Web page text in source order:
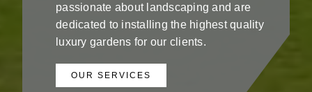
passionate about landscaping and are
dedicated to installing the highest quality
luxury gardens for our clients.
OUR SERVICES